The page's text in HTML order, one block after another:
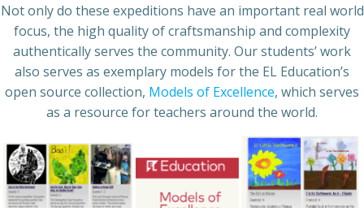
Not only do these expeditions have an important real world
focus, the high quality of craftsmanship and complexity
authentically serves the community. Our students’ work
also serves as exemplary models for the EL Education’s
open source collection, Models of Excellence, which serves
as a resource for teachers around the world.